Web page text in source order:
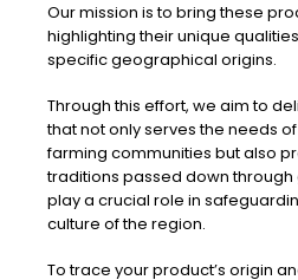
Our mission is to bring these
highlighting their unique
specific geographical origins.
Through this effort, we aim to
that not only serves the needs
farming communities but also
traditions passed down through
play a crucial role in
culture of the region.
To trace your product’s origin